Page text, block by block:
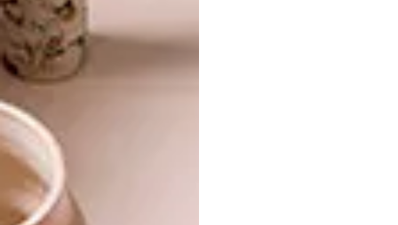
TAGS: armchair
furniture
lindi brownell meiring